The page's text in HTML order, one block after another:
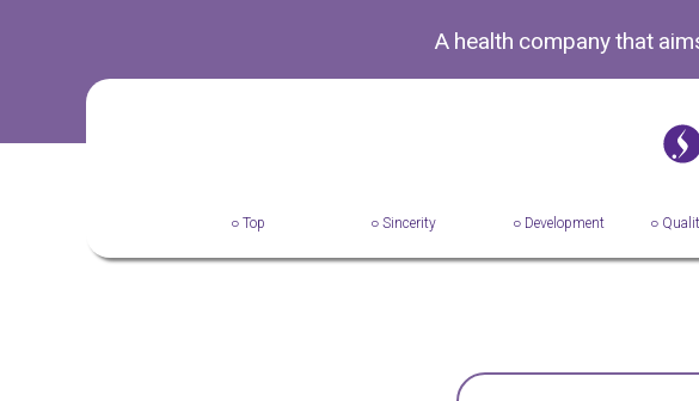
A health company that
○ Top ○ Sincerity ○ Development ○